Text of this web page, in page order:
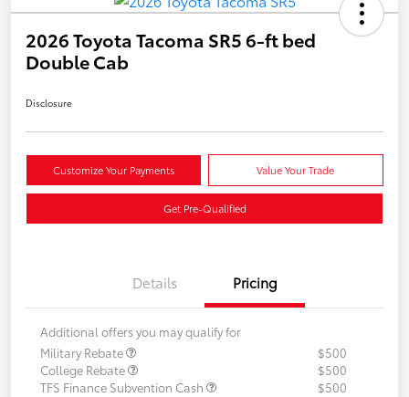
2026 Toyota Tacoma SR5 6-ft bed
Double Cab
Disclosure
Customize Your Payments Value Your Trade
Get Pre-Qualified
Details Pricing
Additional offers you may qualify for
Military Rebate
$500
College Rebate
$500
TFS Finance Subvention Cash
$500